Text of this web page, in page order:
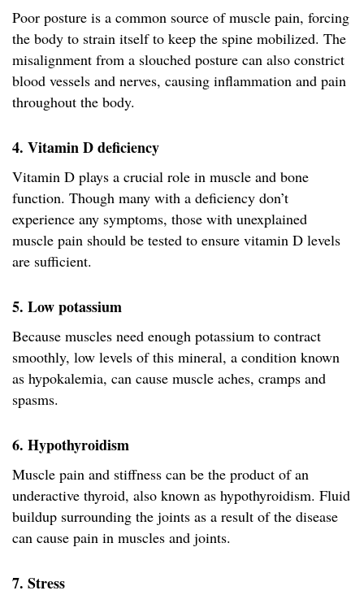
Poor posture is a common source of muscle pain, forcing
the body to strain itself to keep the spine mobilized. The
misalignment from a slouched posture can also constrict
blood vessels and nerves, causing inflammation and pain
throughout the body.
4. Vitamin D deficiency
Vitamin D plays a crucial role in muscle and bone
function. Though many with a deficiency don’t
experience any symptoms, those with unexplained
muscle pain should be tested to ensure vitamin D levels
are sufficient.
5. Low potassium
Because muscles need enough potassium to contract
smoothly, low levels of this mineral, a condition known
as hypokalemia, can cause muscle aches, cramps and
spasms.
6. Hypothyroidism
Muscle pain and stiffness can be the product of an
underactive thyroid, also known as hypothyroidism. Fluid
buildup surrounding the joints as a result of the disease
can cause pain in muscles and joints.
7. Stress